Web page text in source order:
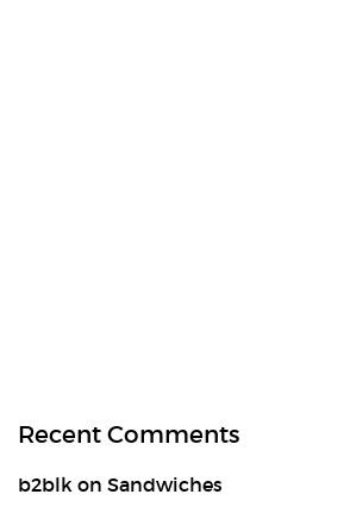
Recent Comments
b2blk on Sandwiches